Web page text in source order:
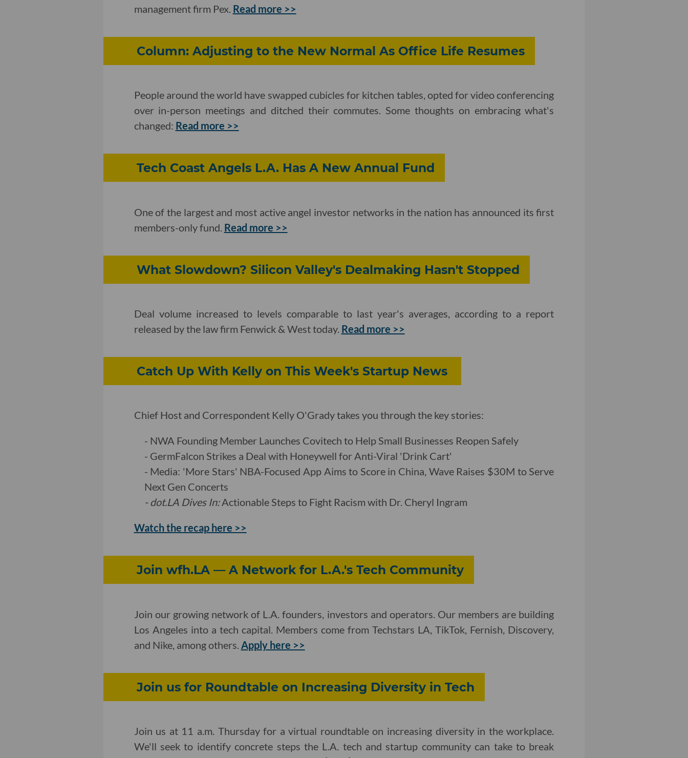
management firm Pex. Read more >>
Column: Adjusting to the New Normal As Office Life Resumes
People around the world have swapped cubicles for kitchen tables, opted for video conferencing
over in-person meetings and ditched their commutes. Some thoughts on embracing what's
changed: Read more >>
Tech Coast Angels L.A. Has A New Annual Fund
One of the largest and most active angel investor networks in the nation has announced its first
members-only fund. Read more >>
What Slowdown? Silicon Valley's Dealmaking Hasn't Stopped
Deal volume increased to levels comparable to last year's averages, according to a report
released by the law firm Fenwick & West today. Read more >>
Catch Up With Kelly on This Week's Startup News
Chief Host and Correspondent Kelly O'Grady takes you through the key stories:
- NWA Founding Member Launches Covitech to Help Small Businesses Reopen Safely
- GermFalcon Strikes a Deal with Honeywell for Anti-Viral 'Drink Cart'
- Media: 'More Stars' NBA-Focused App Aims to Score in China, Wave Raises $30M to Serve
Next Gen Concerts
- dot.LA Dives In:Actionable Steps to Fight Racism with Dr. Cheryl Ingram
Watch the recap here >>
Join wfh.LA — A Network for L.A.'s Tech Community
Join our growing network of L.A. founders, investors and operators. Our members are building
Los Angeles into a tech capital. Members come from Techstars LA, TikTok, Fernish, Discovery,
and Nike, among others. Apply here >>
Join us for Roundtable on Increasing Diversity in Tech
Join us at 11 a.m. Thursday for a virtual roundtable on increasing diversity in the workplace.
We'll seek to identify concrete steps the L.A. tech and startup community can take to break